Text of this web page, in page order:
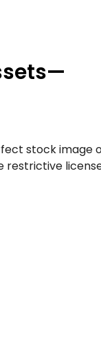
stock image